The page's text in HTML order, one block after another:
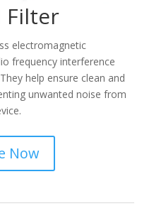
Filter
electromagnetic
frequency interference
help ensure clean and
unwanted noise from
Now